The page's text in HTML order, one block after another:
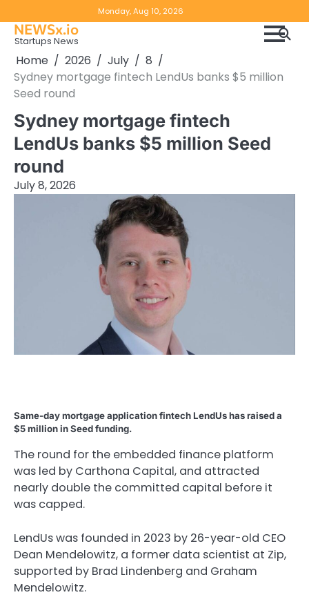
to
content
Monday, Aug 10, 2026
NEWSx.io
Startups News
Home 2026 July
8
Sydney mortgage fintech LendUs banks $5 million
Seed round
Sydney mortgage fintech
LendUs banks $5 million Seed
round
July 8, 2026
Same-day mortgage application fintech LendUs has raised a
$5 million in Seed funding.
The round for the embedded finance platform
was led by Carthona Capital, and attracted
nearly double the committed capital before it
was capped.
LendUs was founded in 2023 by 26-year-old CEO
Dean Mendelowitz, a former data scientist at Zip,
supported by Brad Lindenberg and Graham
Mendelowitz.